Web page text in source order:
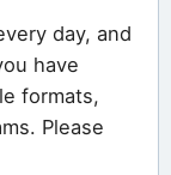
day, and
have
formats,
Please